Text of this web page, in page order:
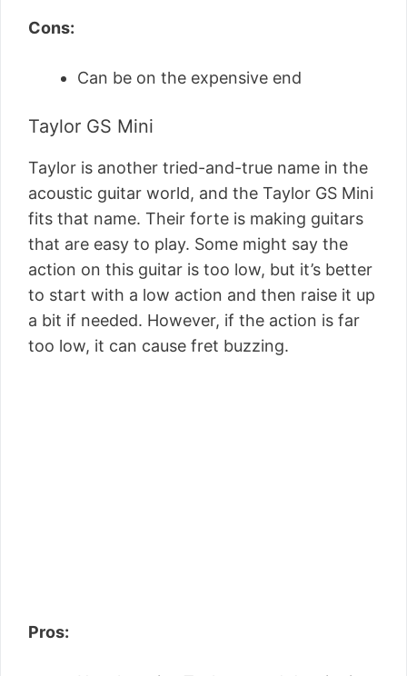
Cons:
Can be on the expensive end
Taylor GS Mini
Taylor is another tried-and-true name in the
acoustic guitar world, and the Taylor GS Mini
fits that name. Their forte is making guitars
that are easy to play. Some might say the
action on this guitar is too low, but it’s better
to start with a low action and then raise it up
a bit if needed. However, if the action is far
too low, it can cause fret buzzing.
Pros: